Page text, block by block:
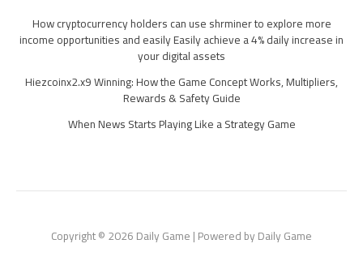
How cryptocurrency holders can use shrminer to explore more
income opportunities and easily Easily achieve a 4% daily increase in
your digital assets
Hiezcoinx2.x9 Winning: How the Game Concept Works, Multipliers,
Rewards & Safety Guide
When News Starts Playing Like a Strategy Game
Copyright © 2026 Daily Game | Powered by Daily Game